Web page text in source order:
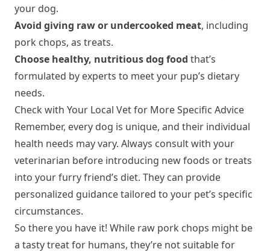
your dog.
Avoid giving raw or undercooked meat, including
pork chops, as treats.
Choose healthy, nutritious dog food that’s
formulated by experts to meet your pup’s dietary
needs.
Check with Your Local Vet for More Specific Advice
Remember, every dog is unique, and their individual
health needs may vary. Always consult with your
veterinarian before introducing new foods or treats
into your furry friend’s diet. They can provide
personalized guidance tailored to your pet’s specific
circumstances.
So there you have it! While raw pork chops might be
a tasty treat for humans, they’re not suitable for